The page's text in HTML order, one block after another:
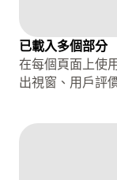
已載入多個部分
在每個頁面上使
出視窗、用戶評